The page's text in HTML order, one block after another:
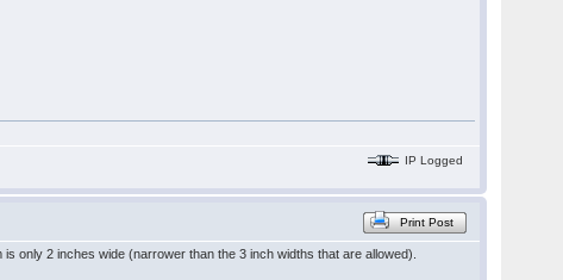
IP Logged
Print Post
only 2 inches wide (narrower than the 3 inch widths that are allowed).